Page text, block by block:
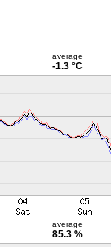
average
-1.3 °C
average
85.3 %